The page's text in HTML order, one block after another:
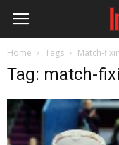
Home Tags Match-
Tag: match-